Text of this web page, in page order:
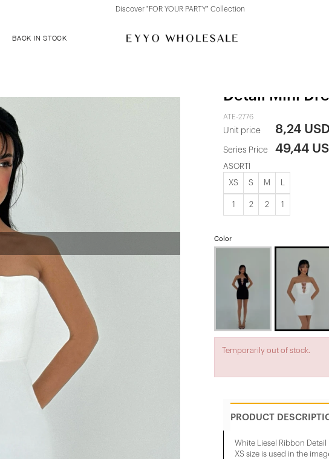
Discover "FOR YOUR PARTY" Collection
BACK IN STOCK
Detail Mini
ATE-2776
Unit price 8,24 USD
Series Price 49,44
ASORTİ
XS S M
1 2 2 1
Color
Temporarily out of stock.
PRODUCT
White Liesel Ribbon Detail
XS size is used in the